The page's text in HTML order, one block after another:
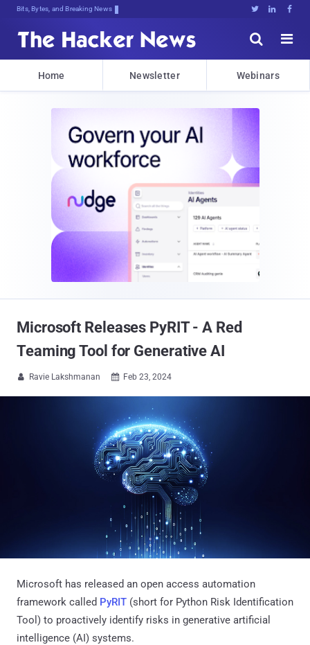
Bits, Bytes, and Breaking News   


Home Newsletter Webinars
Microsoft Releases PyRIT - A Red
Teaming Tool for Generative AI
 Ravie Lakshmanan  Feb 23, 2024
Microsoft has released an open access automation
framework called PyRIT (short for Python Risk Identification
Tool) to proactively identify risks in generative artificial
intelligence (AI) systems.